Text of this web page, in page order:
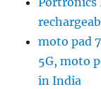
moto pad
5G, moto
in India